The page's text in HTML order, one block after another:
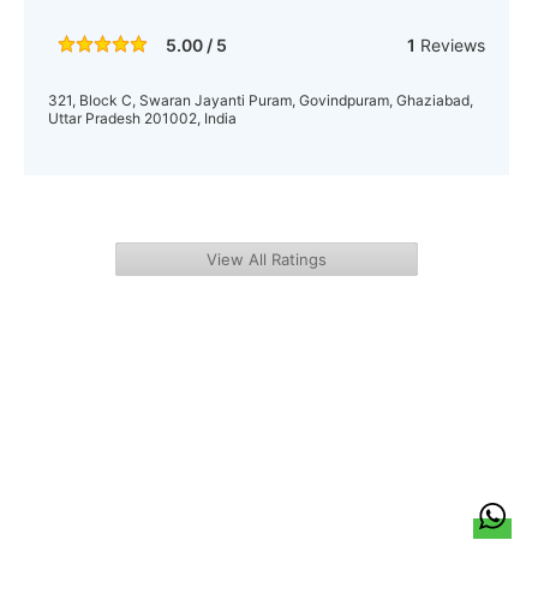
5.00 / 5 1 Reviews
321, Block C, Swaran Jayanti Puram, Govindpuram, Ghaziabad,
Uttar Pradesh 201002, India
View All Ratings
Team